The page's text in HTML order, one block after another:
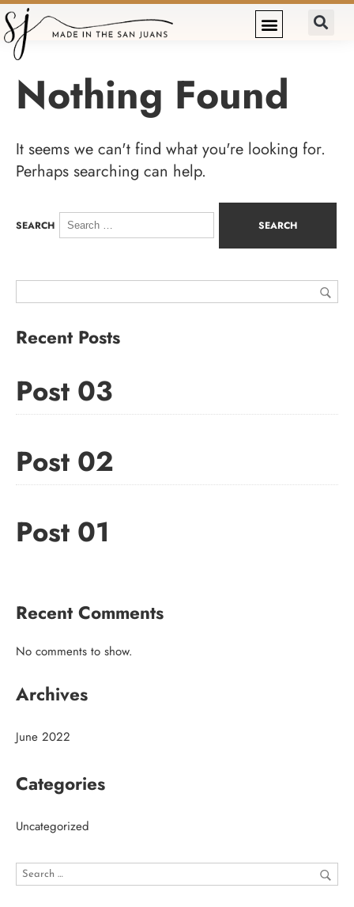
Nothing Found
It seems we can't find what you're looking for.
Perhaps searching can help.
SEARCH
Recent Posts
Post 03
Post 02
Post 01
Recent Comments
No comments to show.
Archives
June 2022
Categories
Uncategorized